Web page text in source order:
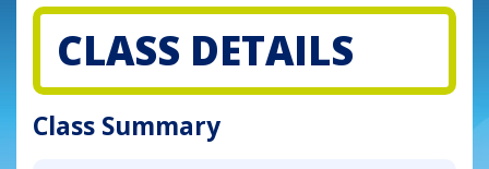
CLASS DETAILS
Class Summary